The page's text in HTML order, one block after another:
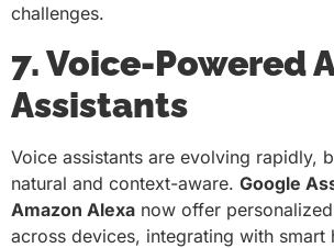
challenges.
7. Voice-Powered
Assistants
Voice assistants are evolving rapidly,
natural and context-aware. Google
Amazon Alexa now offer
across devices, integrating with smart